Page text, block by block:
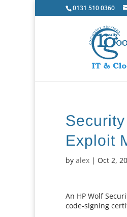
0131 510 0360
Exploit
byalex | Oct 2,
An HP Wolf
code-signing